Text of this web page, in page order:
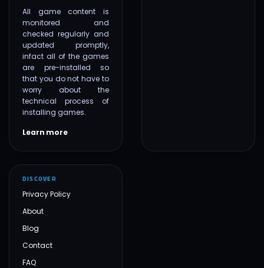
All game content is
monitored and
checked regularly and
updated promptly,
infact all of the games
are pre-installed so
that you do not have to
worry about the
technical process of
installing games.
Learn more
DISCOVER
Privacy Policy
About
Blog
Contact
FAQ